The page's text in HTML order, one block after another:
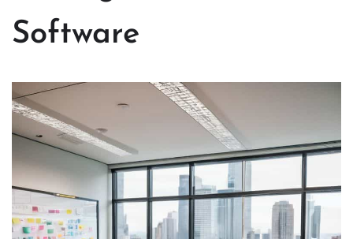
Software